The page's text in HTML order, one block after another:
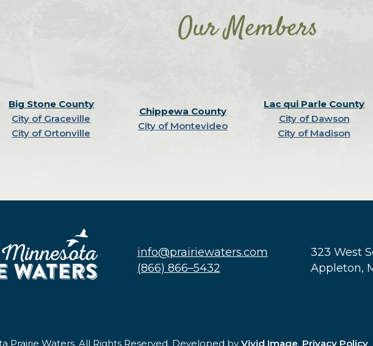
Our Members
Big Stone County
City of Graceville
City of Ortonville
Chippewa County
City of Montevideo
Lac qui Parle County
City of Dawson
City of Madison
info@prairiewaters.com
(866) 866–5432
323 West
Appleton,
Prairie Waters. All Rights Reserved. Developed by Vivid Image. Privacy Policy